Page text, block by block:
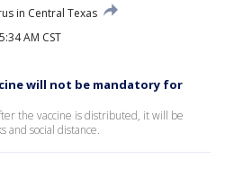
in Central Texas
AM CST
will not be mandatory for
the vaccine is distributed, it will be
and social distance.